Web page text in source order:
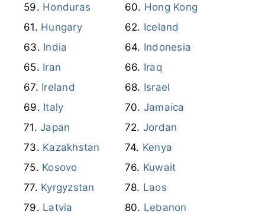
Honduras
Hong Kong
Hungary
Iceland
India
Indonesia
Iran
Iraq
Ireland
Israel
Italy
Jamaica
Japan
Jordan
Kazakhstan
Kenya
Kosovo
Kuwait
Kyrgyzstan
Laos
Latvia
Lebanon